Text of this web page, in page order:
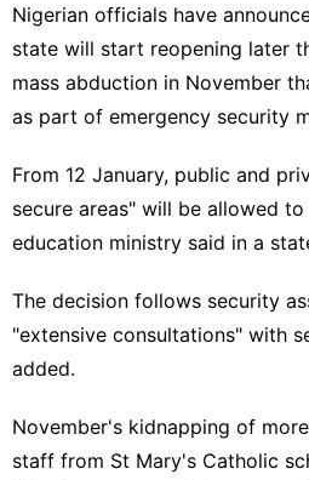
Nigerian officials have
state will start reopening later
mass abduction in November
as part of emergency security
From 12 January, public and
secure areas" will be allowed
education ministry said in a
The decision follows security
"extensive consultations" with
added.
November's kidnapping of
staff from St Mary's Catholic